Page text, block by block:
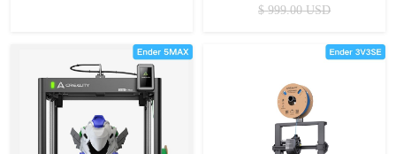
$ 999.00 USD